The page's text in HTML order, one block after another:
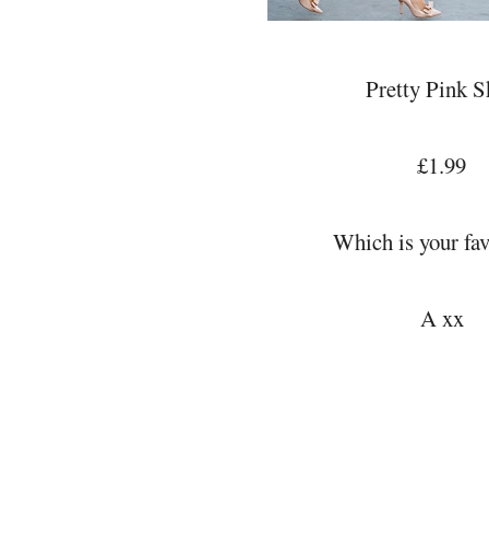
Pretty Pink
£1.99
Which is your
A xx